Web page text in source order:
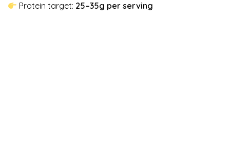
Protein target: 25–35g per serving